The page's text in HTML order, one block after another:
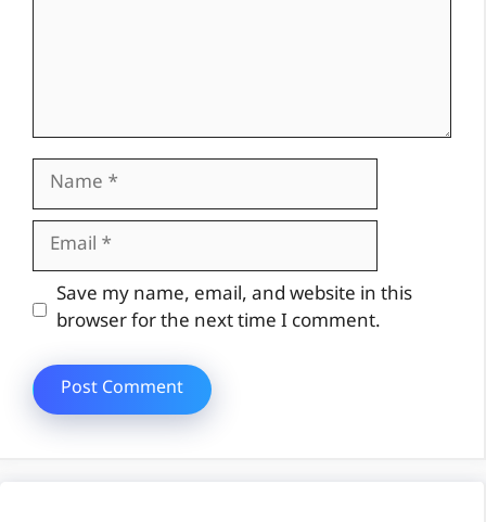
Name
Email
Website
Save my name, email, and website in this
browser for the next time I comment.